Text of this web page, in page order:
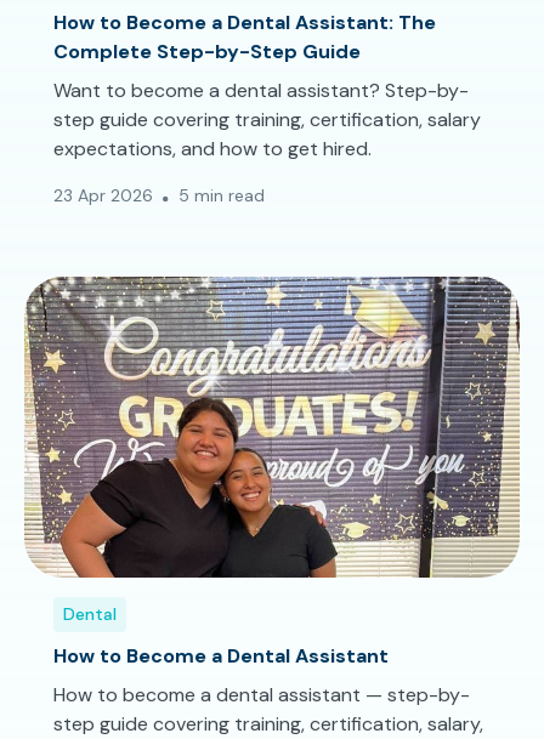
How to Become a Dental Assistant: The
Complete Step-by-Step Guide
Want to become a dental assistant? Step-by-
step guide covering training, certification, salary
expectations, and how to get hired.
23 Apr 2026 5 min read
Dental
How to Become a Dental Assistant
How to become a dental assistant — step-by-
step guide covering training, certification, salary,